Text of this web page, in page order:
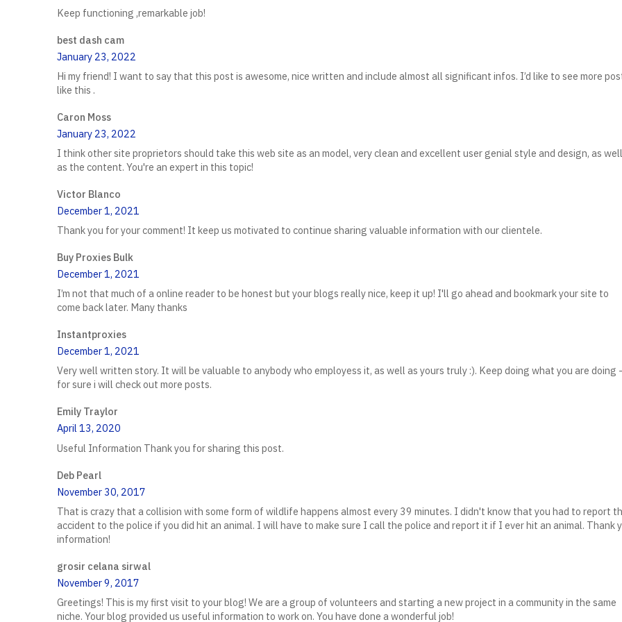
Keep functioning ,remarkable job!
best dash cam
January 23, 2022
Hi my friend! I want to say that this post is awesome, nice written and include almost all significant infos. I’d like to see more
like this .
Caron Moss
January 23, 2022
I think other site proprietors should take this web site as an model, very clean and excellent user genial style and design, as well
as the content. You're an expert in this topic!
Victor Blanco
December 1, 2021
Thank you for your comment! It keep us motivated to continue sharing valuable information with our clientele.
Buy Proxies Bulk
December 1, 2021
I’m not that much of a online reader to be honest but your blogs really nice, keep it up! I'll go ahead and bookmark your site to
come back later. Many thanks
Instantproxies
December 1, 2021
Very well written story. It will be valuable to anybody who employess it, as well as yours truly :). Keep doing what you are doing -
for sure i will check out more posts.
Emily Traylor
April 13, 2020
Useful Information Thank you for sharing this post.
Deb Pearl
November 30, 2017
That is crazy that a collision with some form of wildlife happens almost every 39 minutes. I didn't know that you had to report
accident to the police if you did hit an animal. I will have to make sure I call the police and report it if I ever hit an animal. Thank
information!
grosir celana sirwal
November 9, 2017
Greetings! This is my first visit to your blog! We are a group of volunteers and starting a new project in a community in the same
niche. Your blog provided us useful information to work on. You have done a wonderful job!